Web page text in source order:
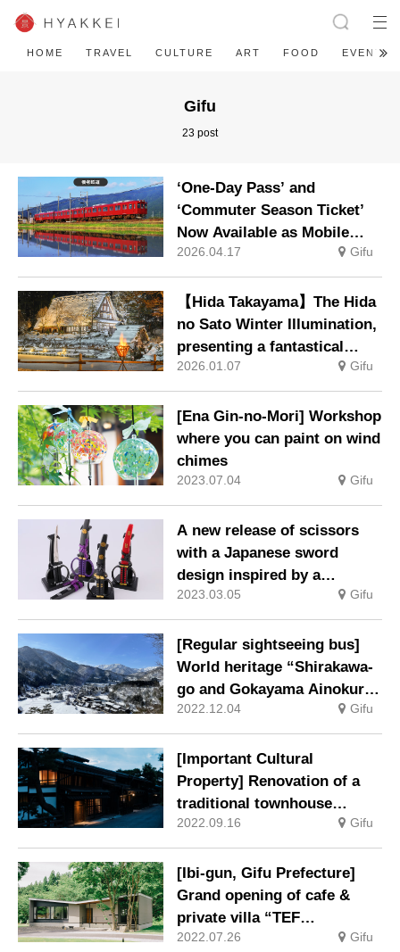
HOME TRAVEL CULTURE ART FOOD EVENT
Gifu
23 post
‘One-Day Pass’ and
‘Commuter Season Ticket’
Now Available as Mobile
Tickets – Making Travel on
the Yoro Railway Even More
Convenient
2026.04.17 Gifu
【Hida Takayama】The Hida
no Sato Winter Illumination,
presenting a fantastical
winter scene, will be held
from 10 January.
2026.01.07 Gifu
[Ena Gin-no-Mori] Workshop
where you can paint on wind
chimes
2023.07.04 Gifu
A new release of scissors
with a Japanese sword
design inspired by a
samurai general’s favorite
sword with a hanging stand
from Seki-shi, Gifu
Prefecture, the town of
cutlery.
2023.03.05 Gifu
[Regular sightseeing bus]
World heritage “Shirakawa-
go and Gokayama Ainokura
course” operation resumed
2022.12.04 Gifu
[Important Cultural
Property] Renovation of a
traditional townhouse
adjacent to the Kusakabe
Folk Crafts Museum
Accommodation facility
limited to one group per day
opens
2022.09.16 Gifu
[Ibi-gun, Gifu Prefecture]
Grand opening of cafe &
private villa “TEF
TANIGUMI” where you can
2022.07.26 Gifu